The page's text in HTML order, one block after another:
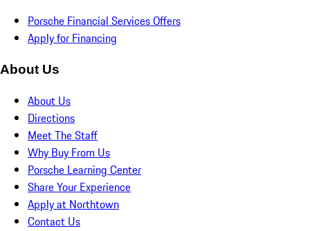
Porsche Financial Services Offers
Apply for Financing
About Us
About Us
Directions
Meet The Staff
Why Buy From Us
Porsche Learning Center
Share Your Experience
Apply at Northtown
Contact Us